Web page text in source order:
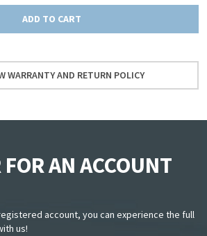
ADD TO CART
WARRANTY AND RETURN POLICY
AN ACCOUNT
account, you can experience the full
us!